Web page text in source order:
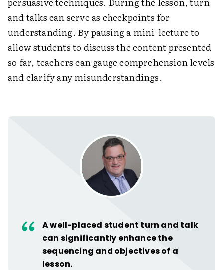
and talks can serve as checkpoints for
understanding. By pausing a mini-lecture to
allow students to discuss the content presented
so far, teachers can gauge comprehension levels
and clarify any misunderstandings.
A well-placed student turn and talk
can significantly enhance the
sequencing and objectives of a
lesson.